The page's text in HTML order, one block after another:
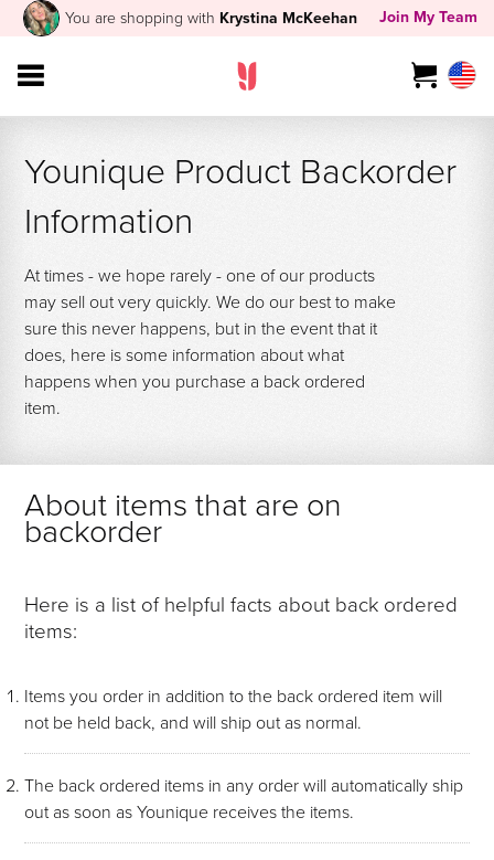
You are shopping with Krystina McKeehan Join My Team
Younique Product Backorder
Information
At times - we hope rarely - one of our products
may sell out very quickly. We do our best to make
sure this never happens, but in the event that it
does, here is some information about what
happens when you purchase a back ordered
item.
About items that are on
backorder
Here is a list of helpful facts about back ordered
items:
Items you order in addition to the back ordered item will
not be held back, and will ship out as normal.
The back ordered items in any order will automatically ship
out as soon as Younique receives the items.